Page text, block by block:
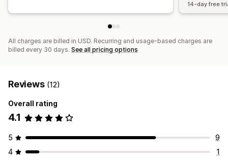
14-day free
All charges are billed in USD. Recurring and usage-based charges are
billed every 30 days. See all pricing options
Reviews (12)
Overall rating
4.1
5
9
4
1